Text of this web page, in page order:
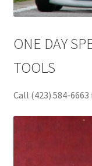
ONE DAY
TOOLS
Call (423) 584-